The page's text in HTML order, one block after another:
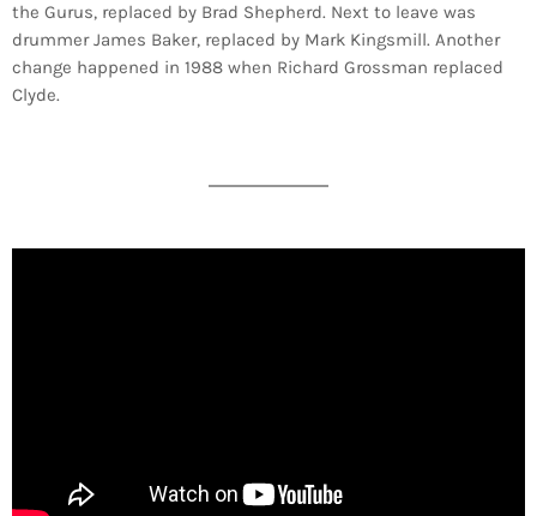
the Gurus, replaced by Brad Shepherd. Next to leave was
drummer James Baker, replaced by Mark Kingsmill. Another
change happened in 1988 when Richard Grossman replaced
Clyde.